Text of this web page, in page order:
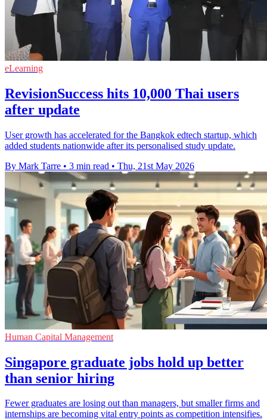
eLearning
RevisionSuccess hits 10,000 Thai users
after update
User growth has accelerated for the Bangkok edtech startup, which
added students nationwide after its personalised study update.
By Mark Tarre • 3 min read • Thu, 21st May 2026
Human Capital Management
Singapore graduate jobs hold up better
than senior hiring
Fewer graduates are losing out than managers, but smaller firms and
internships are becoming vital entry points as competition intensifies.